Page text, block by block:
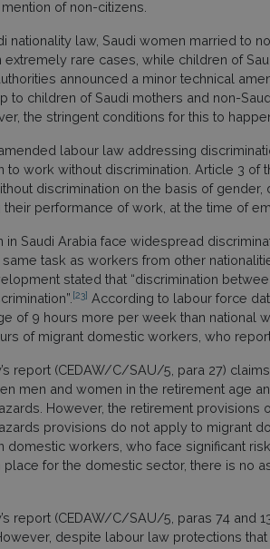
of non-citizens.
nationality law, Saudi women married to
extremely rare cases, while children of
announced a minor technical
to children of Saudi mothers and non-
the stringent conditions for this to
amended labour law addressing
to work without discrimination. Article 3 of
discrimination on the basis of
performance of work, at the time of
in Saudi Arabia face widespread
task as workers from other
stated that “discrimination
[23] According to labour force
of 9 hours more per week than national
of migrant domestic workers, who
report (CEDAW/C/SAU/5, para 27)
men and women in the retirement age
However, the retirement provisions
provisions do not apply to migrant
domestic workers, who face significant
place for the domestic sector, there is no
report (CEDAW/C/SAU/5, paras 74 and
despite labour law protections